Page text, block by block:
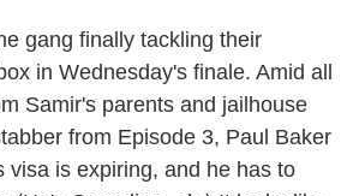
gang finally tackling their
in Wednesday's finale. Amid all
Samir's parents and jailhouse
from Episode 3, Paul Baker
visa is expiring, and he has to